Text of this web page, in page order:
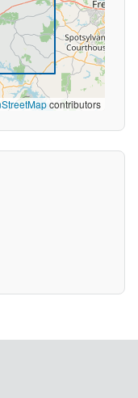
contributors